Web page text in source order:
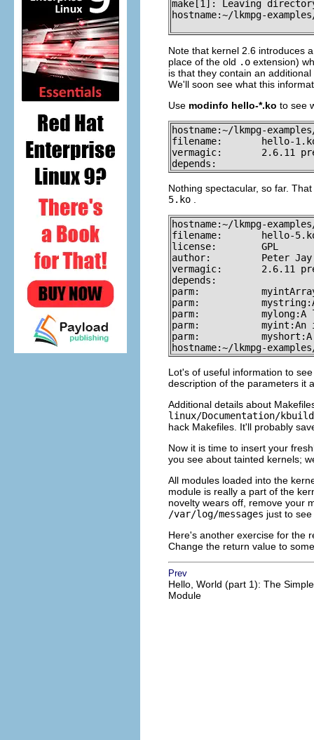
make[1]: Leaving
hostname:~/lkmpg-
Note that kernel 2.6 introduces
place of the old .o extension)
is that they contain an
We'll soon see what this
Use modinfo hello-*.ko to see
hostname:~/lkmpg-
filename:       hello-
vermagic:       2.6.11
depends:
Nothing spectacular, so far.
5.ko
hostname:~/lkmpg-
filename:       hello-
license:        GPL
author:         Peter Jay
vermagic:       2.6.11
depends:
parm:
parm:
parm:           mylong:A
parm:           myint:An
parm:
hostname:~/lkmpg-
Lot's of useful information to
description of the parameters it
Additional details about
linux/Documentation/
hack Makefiles. It'll probably
Now it is time to insert your
you see about tainted kernels;
All modules loaded into the
module is really a part of the
novelty wears off, remove your
/var/log/messages just to
Here's another exercise for the
Change the return value to
Prev
Hello, World (part 1): The
Module